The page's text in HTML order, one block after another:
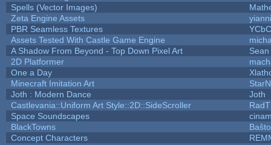
Spells (Vector Images)
Zeta Engine Assets
PBR Seamless Textures
Assets Tested With Castle Game Engine
A Shadow From Beyond - Top Down Pixel Art
2D Platformer
One a Day
Minecraft Imitation Art
Joth : Modern Dance
Joth
Castlevania::Uniform Art Style::2D::SideScroller
Space Soundscapes
BlackTowns
Baŝto
Concept Characters